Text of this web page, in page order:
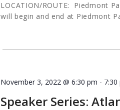
LOCATION/ROUTE: Piedmont
will begin and end at Piedmont
Speaker Series:
November 3, 2022 @ 6:30 pm - 7:30